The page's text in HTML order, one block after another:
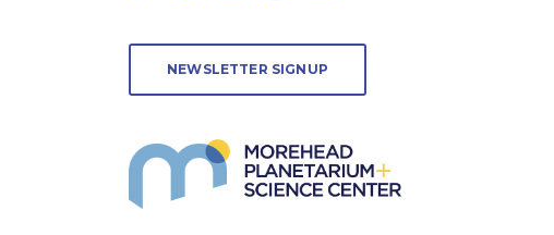
NEWSLETTER SIGNUP